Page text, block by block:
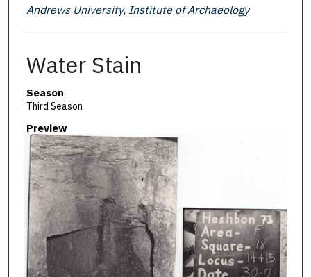
Andrews University, Institute of Archaeology
Water Stain
Season
Third Season
Preview